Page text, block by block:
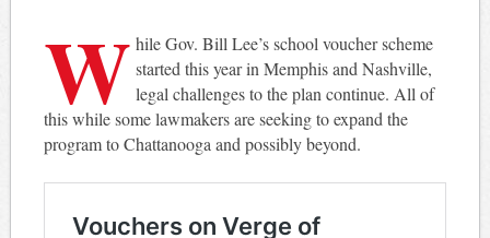
W hile Gov. Bill Lee’s school voucher scheme
started this year in Memphis and Nashville,
legal challenges to the plan continue. All of
this while some lawmakers are seeking to expand the
program to Chattanooga and possibly beyond.